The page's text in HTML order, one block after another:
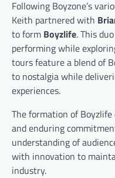
Following Boyzone’s
Keith partnered with
to form Boyzlife. This
performing while
tours feature a blend of
to nostalgia while
experiences.
The formation of
and enduring
understanding of
with innovation to
industry.